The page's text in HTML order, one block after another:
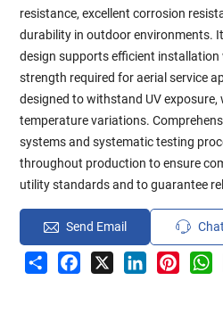
resistance, excellent corrosion
durability in outdoor environments.
design supports efficient
strength required for aerial service
designed to withstand UV exposure,
temperature variations.
systems and systematic testing
throughout production to ensure
utility standards and to guarantee
Send Email
Share Facebook LinkedIn